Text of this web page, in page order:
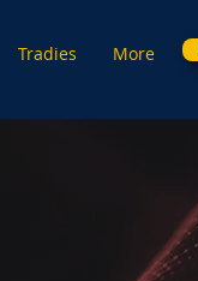
Tradies More